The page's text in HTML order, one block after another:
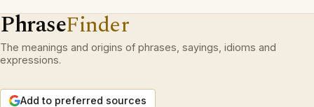
PhraseFinder
The meanings and origins of phrases, sayings, idioms and
expressions.
Add to preferred sources